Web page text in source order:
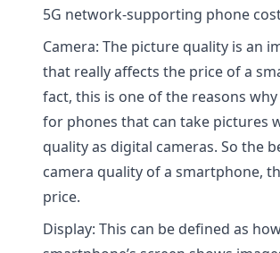
5G network-supporting phone
Camera: The picture quality is an
that really affects the price of a
fact, this is one of the reasons
for phones that can take pictures
quality as digital cameras. So the
camera quality of a smartphone,
price.
Display: This can be defined as